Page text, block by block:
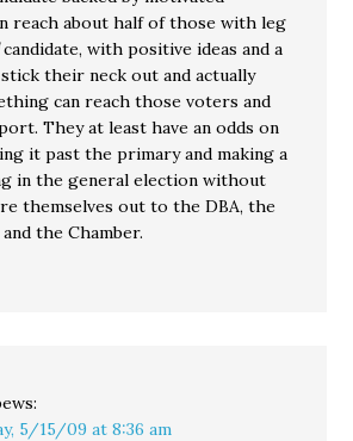
reach about half of those with leg
candidate, with positive ideas and a
their neck out and actually
can reach those voters and
They at least have an odds on
it past the primary and making a
in the general election without
themselves out to the DBA, the
the Chamber.
5/15/09 at 8:36 am